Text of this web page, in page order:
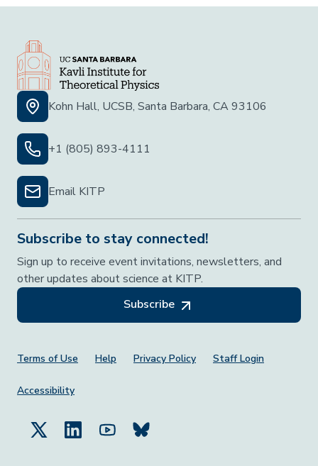
Kohn Hall, UCSB, Santa Barbara, CA 93106
+1 (805) 893-4111
Email KITP
Subscribe to stay connected!
Sign up to receive event invitations, newsletters, and
other updates about science at KITP.
Subscribe
Footer Menu
Terms of Use Help Privacy Policy Staff Login
Accessibility